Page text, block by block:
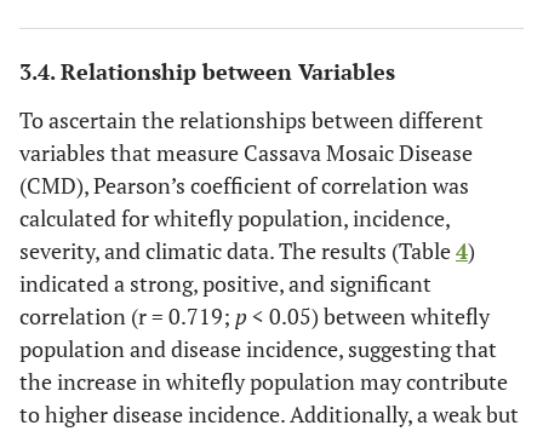
3.4. Relationship between Variables
To ascertain the relationships between different
variables that measure Cassava Mosaic Disease
(CMD), Pearson’s coefficient of correlation was
calculated for whitefly population, incidence,
severity, and climatic data. The results (Table4)
indicated a strong, positive, and significant
correlation (r = 0.719; p< 0.05) between whitefly
population and disease incidence, suggesting that
the increase in whitefly population may contribute
to higher disease incidence. Additionally, a weak but